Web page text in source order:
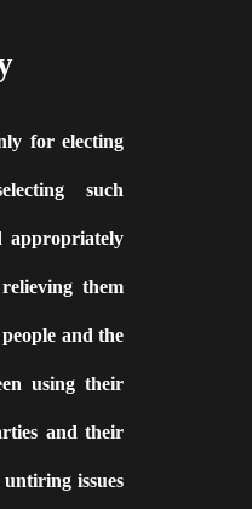
for electing
such
appropriately
them
and the
using their
and their
issues